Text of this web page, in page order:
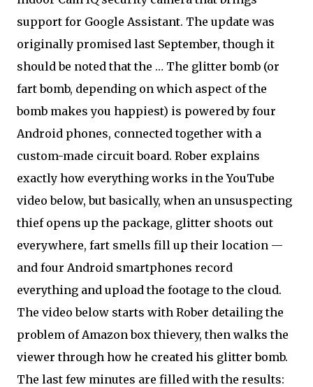
support for Google Assistant. The update was
originally promised last September, though it
should be noted that the … The glitter bomb (or
fart bomb, depending on which aspect of the
bomb makes you happiest) is powered by four
Android phones, connected together with a
custom-made circuit board. Rober explains
exactly how everything works in the YouTube
video below, but basically, when an unsuspecting
thief opens up the package, glitter shoots out
everywhere, fart smells fill up their location —
and four Android smartphones record
everything and upload the footage to the cloud.
The video below starts with Rober detailing the
problem of Amazon box thievery, then walks the
viewer through how he created his glitter bomb.
The last few minutes are filled with the results: